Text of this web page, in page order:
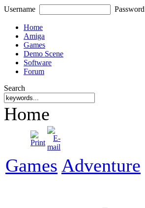
Username Password
Home
Amiga
Games
Demo Scene
Software
Forum
Search
Home
Games Adventure